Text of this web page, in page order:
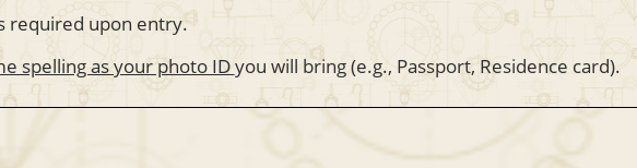
required upon entry.
spelling as your photo IDyou will bring (e.g., Passport, Residence card).